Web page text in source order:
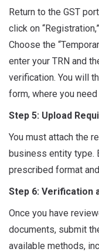
Return to the GST
click on
Choose the
enter your TRN and
verification. You will
form, where you
Step 5: Upload
You must attach the
business entity type.
prescribed format
Step 6: Verification
Once you have
documents, submit
available methods,